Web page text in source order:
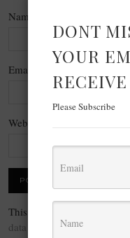
Name
Email
Website
This site uses Akismet to
data is processed.
DONT
YOUR
Please Subscribe